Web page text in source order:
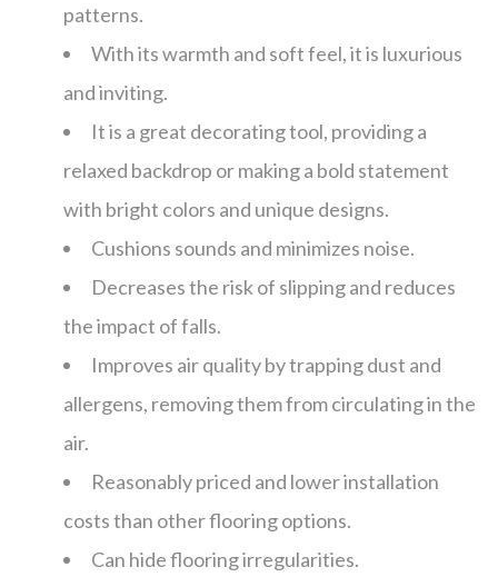
patterns.
With its warmth and soft feel, it is luxurious
and inviting.
It is a great decorating tool, providing a
relaxed backdrop or making a bold statement
with bright colors and unique designs.
Cushions sounds and minimizes noise.
Decreases the risk of slipping and reduces
the impact of falls.
Improves air quality by trapping dust and
allergens, removing them from circulating in the
air.
Reasonably priced and lower installation
costs than other flooring options.
Can hide flooring irregularities.